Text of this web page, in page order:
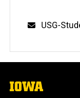
Email
USG-
The